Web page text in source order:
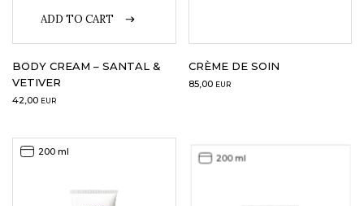
ADD TO CART
BODY CREAM – SANTAL &
VETIVER
42,00 EUR
CRÈME DE SOIN
85,00 EUR
200 ml 200 ml